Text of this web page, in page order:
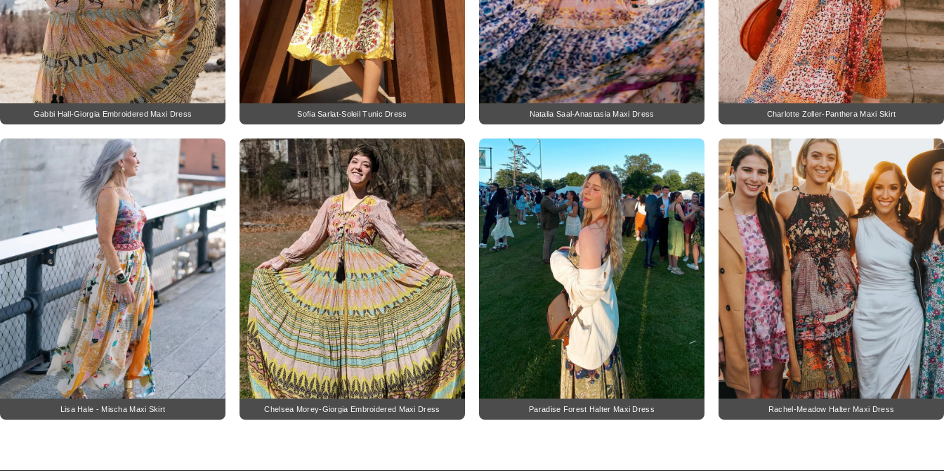
Gabbi Hall-Giorgia Embroidered Maxi Dress Sofia Sarlat-Soleil Tunic Dress Natalia Saal-Anastasia Maxi Dress Charlotte Zoller-Panthera Maxi Skirt
Lisa Hale - Mischa Maxi Skirt Chelsea Morey-Giorgia Embroidered Maxi Dress Paradise Forest Halter Maxi Dress Rachel-Meadow Halter Maxi Dress